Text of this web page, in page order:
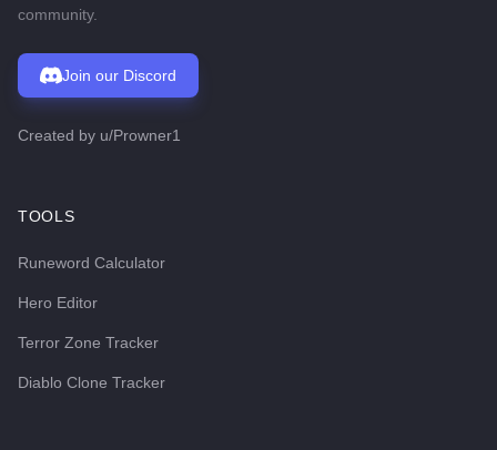
community.
Join our Discord
Created by u/Prowner1
TOOLS
Runeword Calculator
Hero Editor
Terror Zone Tracker
Diablo Clone Tracker